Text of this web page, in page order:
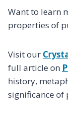
Want to learn
properties of
Visit our
full article on
history,
significance of